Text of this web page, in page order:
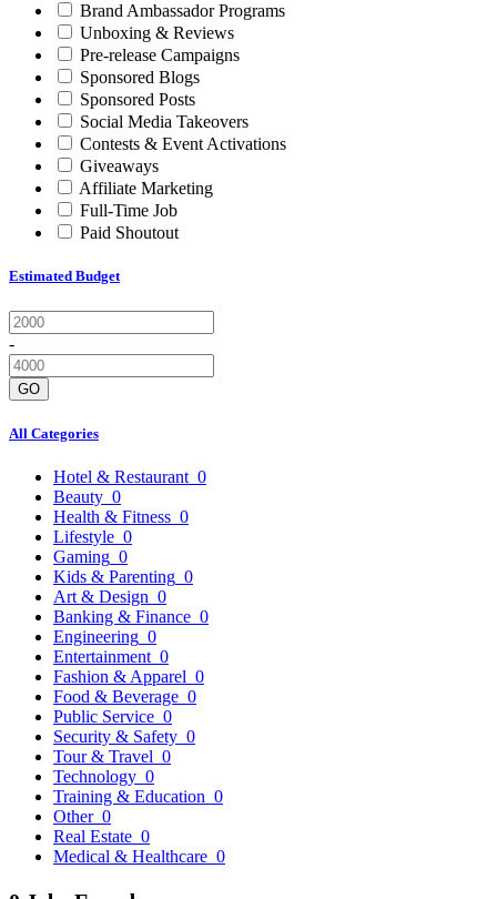
Brand Ambassador Programs
Unboxing & Reviews
Pre-release Campaigns
Sponsored Blogs
Sponsored Posts
Social Media Takeovers
Contests & Event Activations
Giveaways
Affiliate Marketing
Full-Time Job
Paid Shoutout
Estimated Budget
-
GO
All Categories
Hotel & Restaurant 0
Beauty 0
Health & Fitness 0
Lifestyle 0
Gaming 0
Kids & Parenting 0
Art & Design 0
Banking & Finance 0
Engineering 0
Entertainment 0
Fashion & Apparel 0
Food & Beverage 0
Public Service 0
Security & Safety 0
Tour & Travel 0
Technology 0
Training & Education 0
Other 0
Real Estate 0
Medical & Healthcare 0